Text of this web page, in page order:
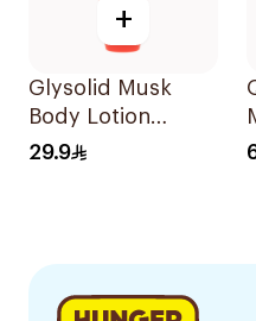
+
Glysolid Musk
Body Lotion
500Ml
29.9